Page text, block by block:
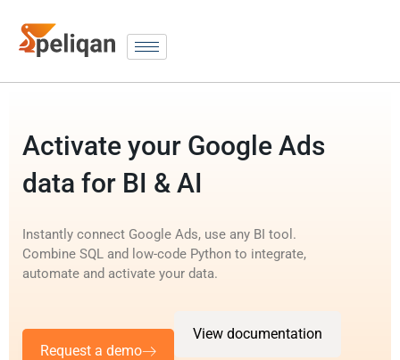
Activate your Google Ads
data for BI & AI
Instantly connect Google Ads, use any BI tool.
Combine SQL and low-code Python to integrate,
automate and activate your data.
Request a demo
View documentation